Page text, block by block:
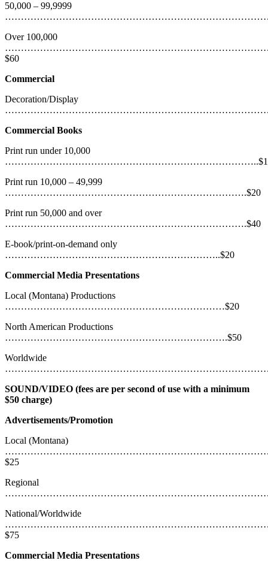
50,000 – 99,9999
Over 100,000
$60
Commercial
Decoration/Display
Commercial Books
Print run under 10,000
Print run 10,000 – 49,999
………………………………………………………………….$20
Print run 50,000 and over
………………………………………………………………….$40
E-book/print-on-demand only
…………………………………………………………..$20
Commercial Media Presentations
Local (Montana) Productions
……………………………………………………………$20
North American Productions
…………………………………………………………….$50
Worldwide
SOUND/VIDEO (fees are per second of use with a minimum
$50 charge)
Advertisements/Promotion
Local (Montana)
$25
Regional
National/Worldwide
$75
Commercial Media Presentations